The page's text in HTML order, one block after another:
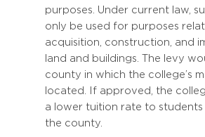
purposes. Under current law,
only be used for purposes
acquisition, construction, and
land and buildings. The levy
county in which the college’s
located. If approved, the
a lower tuition rate to students
the county.